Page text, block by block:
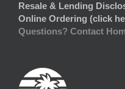
Resale & Lending
Online Ordering (click
Questions? Contact